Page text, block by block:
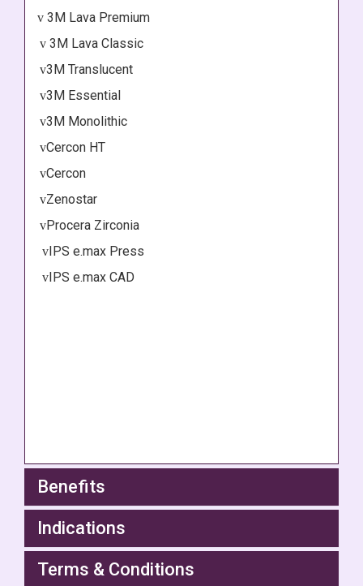
v 3M Lava Premium
v 3M Lava Classic
v3M Translucent
v3M Essential
v3M Monolithic
vCercon HT
vCercon
vZenostar
vProcera Zirconia
vIPS e.max Press
vIPS e.max CAD
Benefits
Indications
Terms & Conditions